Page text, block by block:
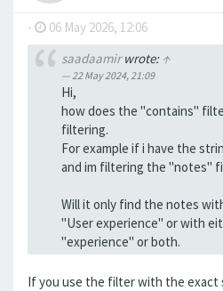
- 06 May 2026, 12:06
saadaamirwrote: ↑
22 May 2024, 21:09
Hi,
how does the "contains"
filtering.
For example if i have the
and im filtering the "notes"
Will it only find the notes
"User experience" or with
"experience" or both.
If you use the filter with the exact